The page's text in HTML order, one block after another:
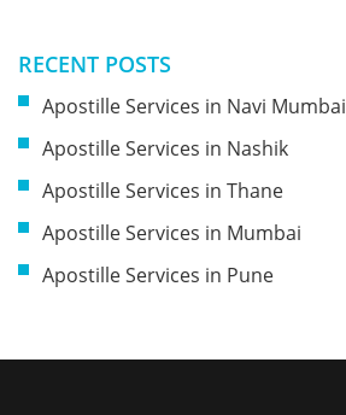
RECENT POSTS
Apostille Services in Navi Mumbai
Apostille Services in Nashik
Apostille Services in Thane
Apostille Services in Mumbai
Apostille Services in Pune